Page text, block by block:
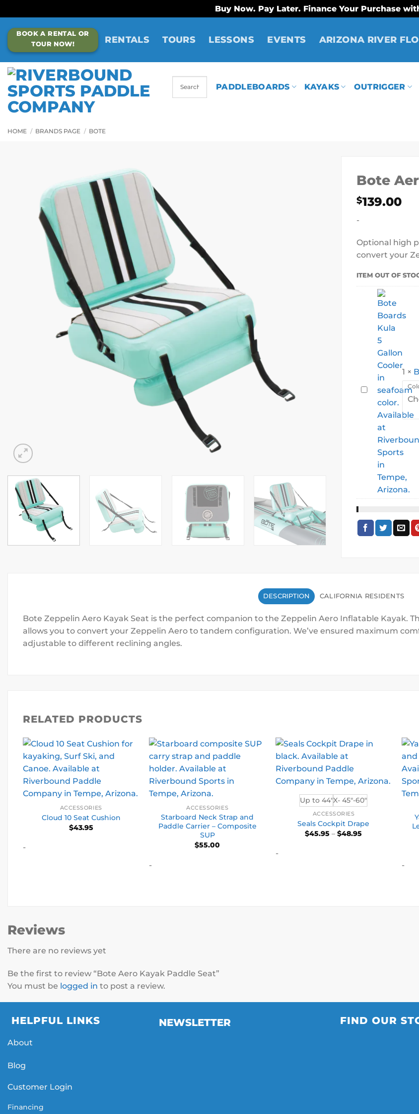
Buy Now. Pay Later. Finance Your Purchase
to
content
BOOK A RENTAL OR
TOUR NOW!
RENTALS TOURS LESSONS EVENTS ARIZONA RIVER
PADDLEBOARDS KAYAKS OUTRIGGER
HOME / BRANDS PAGE / BOTE
Bote
$139.00
-
Optional high
convert your
ITEM OUT OF
1 ×
DESCRIPTION CALIFORNIA RESIDENTS
Bote Zeppelin Aero Kayak Seat is the perfect companion to the Zeppelin Aero Inflatable Kayak.
allows you to convert your Zeppelin Aero to tandem configuration. We’ve ensured maximum
adjustable to different reclining angles.
RELATED PRODUCTS
ACCESSORIES
Cloud 10 Seat Cushion
$43.95
-
ACCESSORIES
Starboard Neck Strap and
Paddle Carrier – Composite
SUP
$55.00
-
Up to 44"X- 45"-60"
ACCESSORIES
Seals Cockpit Drape
$45.95 – $48.95Price
-
-
Reviews
There are no reviews yet
Be the first to review “Bote Aero Kayak Paddle Seat”
You must be logged in to post a review.
HELPFUL LINKS
About
Blog
Customer Login
Financing
NEWSLETTER FIND OUR